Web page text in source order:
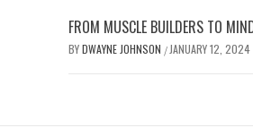
FROM MUSCLE BUILDERS TO
BYDWAYNE JOHNSON / JANUARY 12, 2024